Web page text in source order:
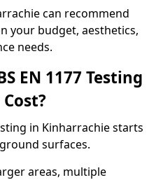
can recommend
your budget, aesthetics,
needs.
EN 1177 Testing
in Kinharrachie starts
surfaces.
areas, multiple